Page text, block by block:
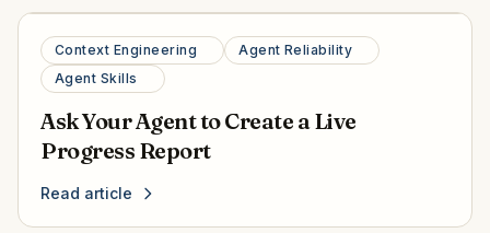
Context Engineering
Agent Reliability
Agent Skills
Ask Your Agent to Create a Live
Progress Report
Read article